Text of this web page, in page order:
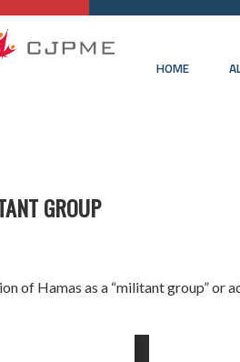
HOME
GROUP
of Hamas as a “militant group” or